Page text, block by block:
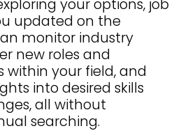
your options, job
updated on the
monitor industry
new roles and
within your field, and
into desired skills
all without
searching.